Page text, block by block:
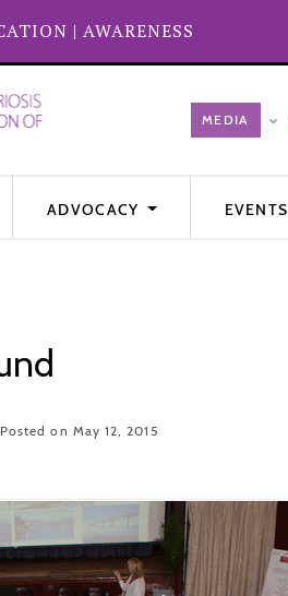
| AWARENESS
ADVOCACY EVENTS
Posted on May 12, 2015